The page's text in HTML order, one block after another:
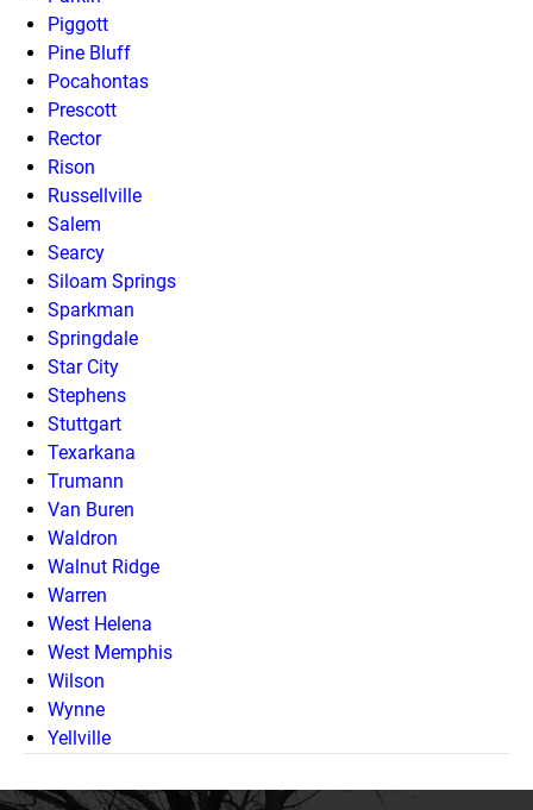
Piggott
Pine Bluff
Pocahontas
Prescott
Rector
Rison
Russellville
Salem
Searcy
Siloam Springs
Sparkman
Springdale
Star City
Stephens
Stuttgart
Texarkana
Trumann
Van Buren
Waldron
Walnut Ridge
Warren
West Helena
West Memphis
Wilson
Wynne
Yellville